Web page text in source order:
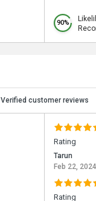
90%
Verified customer reviews
Rating
Tarun
Feb 22, 2024
Rating